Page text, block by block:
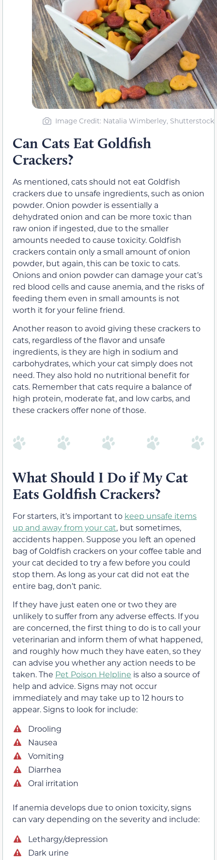
Image Credit: Natalia Wimberley, Shutterstock
Can Cats Eat Goldfish
Crackers?
As mentioned, cats should not eat Goldfish
crackers due to unsafe ingredients, such as onion
powder. Onion powder is essentially a
dehydrated onion and can be more toxic than
raw onion if ingested, due to the smaller
amounts needed to cause toxicity. Goldfish
crackers contain only a small amount of onion
powder, but again, this can be toxic to cats.
Onions and onion powder can damage your cat’s
red blood cells and cause anemia, and the risks of
feeding them even in small amounts is not
worth it for your feline friend.
Another reason to avoid giving these crackers to
cats, regardless of the flavor and unsafe
ingredients, is they are high in sodium and
carbohydrates, which your cat simply does not
need. They also hold no nutritional benefit for
cats. Remember that cats require a balance of
high protein, moderate fat, and low carbs, and
these crackers offer none of those.
What Should I Do if My Cat
Eats Goldfish Crackers?
For starters, it’s important to keep unsafe items
up and away from your cat, but sometimes,
accidents happen. Suppose you left an opened
bag of Goldfish crackers on your coffee table and
your cat decided to try a few before you could
stop them. As long as your cat did not eat the
entire bag, don’t panic.
If they have just eaten one or two they are
unlikely to suffer from any adverse effects. If you
are concerned, the first thing to do is to call your
veterinarian and inform them of what happened,
and roughly how much they have eaten, so they
can advise you whether any action needs to be
taken. The Pet Poison Helpline is also a source of
help and advice. Signs may not occur
immediately and may take up to 12 hours to
appear. Signs to look for include:
Drooling
Nausea
Vomiting
Diarrhea
Oral irritation
If anemia develops due to onion toxicity, signs
can vary depending on the severity and include:
Lethargy/depression
Dark urine